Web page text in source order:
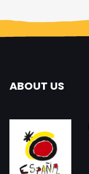
ABOUT US